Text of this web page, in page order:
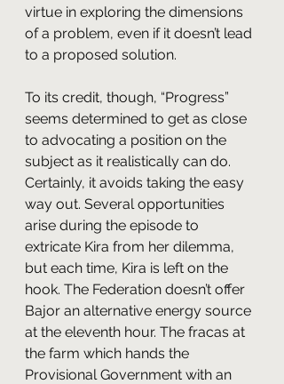
virtue in exploring the dimensions
of a problem, even if it doesn’t lead
to a proposed solution.
To its credit, though, “Progress”
seems determined to get as close
to advocating a position on the
subject as it realistically can do.
Certainly, it avoids taking the easy
way out. Several opportunities
arise during the episode to
extricate Kira from her dilemma,
but each time, Kira is left on the
hook. The Federation doesn’t offer
Bajor an alternative energy source
at the eleventh hour. The fracas at
the farm which hands the
Provisional Government with an